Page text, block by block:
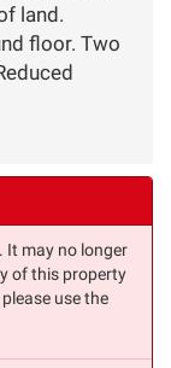
land.
floor. Two
It may no longer
of this property
use the